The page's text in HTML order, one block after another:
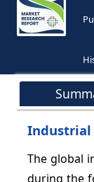
Industrial
The global
during the